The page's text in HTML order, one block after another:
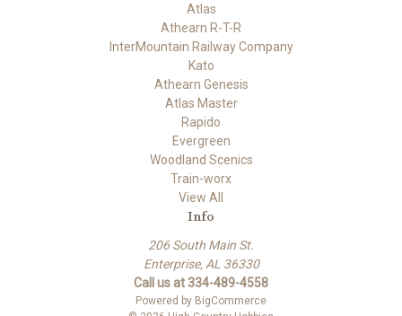
Atlas
Athearn R-T-R
InterMountain Railway Company
Kato
Athearn Genesis
Atlas Master
Rapido
Evergreen
Woodland Scenics
Train-worx
View All
Info
206 South Main St.
Enterprise, AL 36330
Call us at 334-489-4558
Powered by BigCommerce